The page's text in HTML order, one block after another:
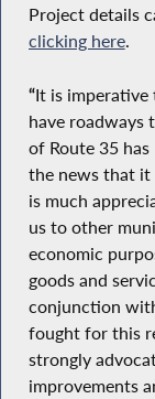
Project details
clicking here.
“It is
have roadways
of Route 35
the news that it
is much
us to other
economic
goods and
conjunction
fought for this
strongly
improvements